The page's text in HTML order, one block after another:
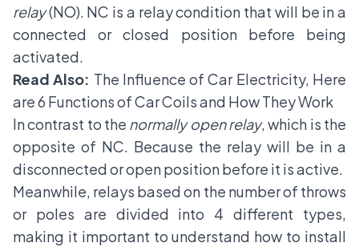
relay(NO). NC is a relay condition that will be in a
connected or closed position before being
activated.
Read Also: The Influence of Car Electricity, Here
are 6 Functions of Car Coils and How They Work
In contrast to the normally open relay, which is the
opposite of NC. Because the relay will be in a
disconnected or open position before it is active.
Meanwhile, relays based on the number of throws
or poles are divided into 4 different types,
making it important to understand how to install